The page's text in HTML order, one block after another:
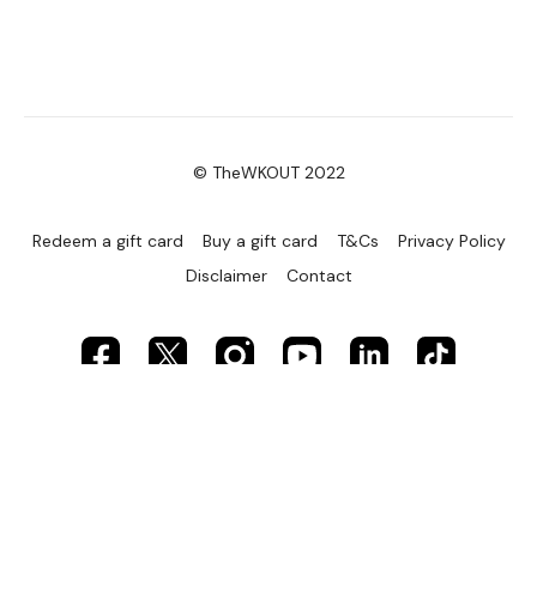
© TheWKOUT 2022
Redeem a gift card Buy a gift card T&Cs
Privacy Policy
Disclaimer
Contact